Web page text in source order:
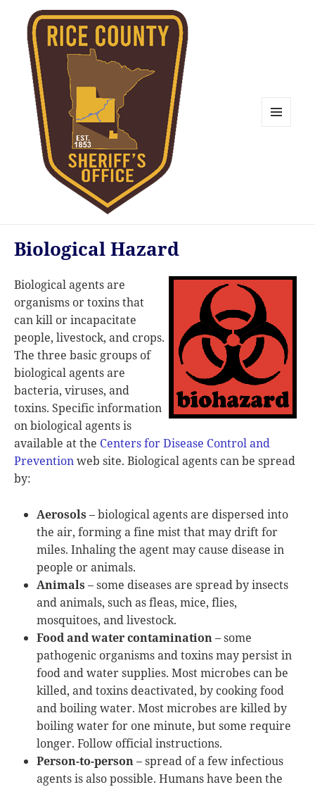
Management
Biological Hazard
Biological agents are
organisms or toxins that
can kill or incapacitate
people, livestock, and crops.
The three basic groups of
biological agents are
bacteria, viruses, and
toxins. Specific information
on biological agents is
available at the Centers for Disease Control and
Preventionweb site. Biological agents can be spread
by:
Aerosols – biological agents are dispersed into
the air, forming a fine mist that may drift for
miles. Inhaling the agent may cause disease in
people or animals.
Animals – some diseases are spread by insects
and animals, such as fleas, mice, flies,
mosquitoes, and livestock.
Food and water contamination– some
pathogenic organisms and toxins may persist in
food and water supplies. Most microbes can be
killed, and toxins deactivated, by cooking food
and boiling water. Most microbes are killed by
boiling water for one minute, but some require
longer. Follow official instructions.
Person-to-person– spread of a few infectious
agents is also possible. Humans have been the